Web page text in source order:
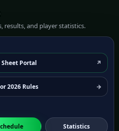
results, and player statistics.
Sheet Portal
2026 Rules
Statistics